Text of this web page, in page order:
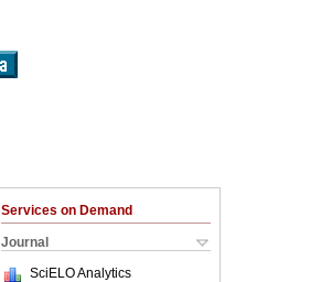
Services on Demand
Journal
SciELO Analytics